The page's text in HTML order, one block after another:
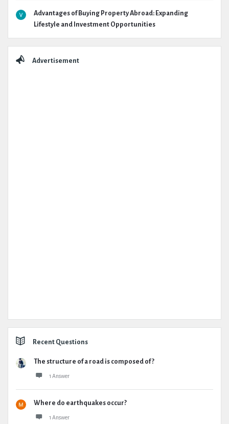
Advantages of Buying Property Abroad: Expanding
Lifestyle and Investment Opportunities
Advertisement
Recent Questions
The structure of a road is composed of ?
1 Answer
Where do earthquakes occur?
1 Answer